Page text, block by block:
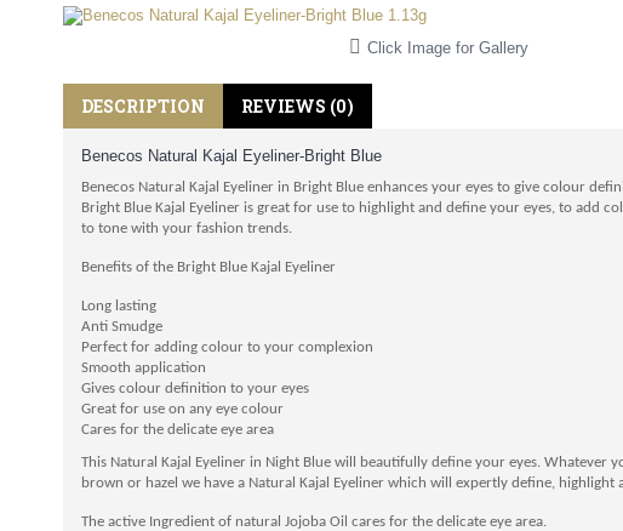
Click Image for Gallery
DESCRIPTION REVIEWS (0)
Benecos Natural Kajal Eyeliner-Bright Blue
Benecos Natural Kajal Eyeliner in Bright Blue enhances your eyes to give colour
Bright Blue Kajal Eyeliner is great for use to highlight and define your eyes, to add
to tone with your fashion trends.
Benefits of the Bright Blue Kajal Eyeliner
Long lasting
Anti Smudge
Perfect for adding colour to your complexion
Smooth application
Gives colour definition to your eyes
Great for use on any eye colour
Cares for the delicate eye area
This Natural Kajal Eyeliner in Night Blue will beautifully define your eyes. Whatever
brown or hazel we have a Natural Kajal Eyeliner which will expertly define, highlight
The active Ingredient of natural Jojoba Oil cares for the delicate eye area.